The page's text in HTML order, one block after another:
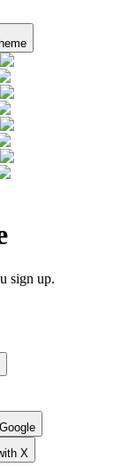
sign up.
X